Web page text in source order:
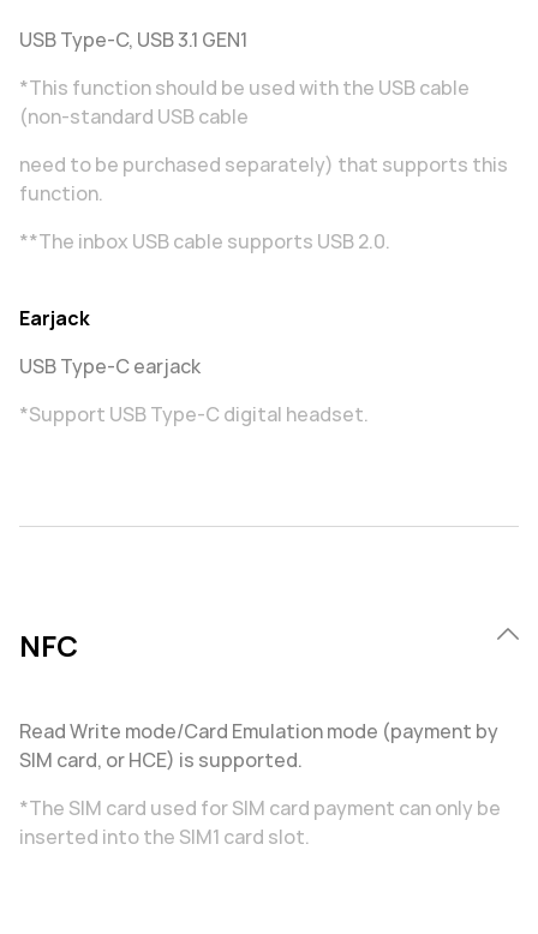
USB Type-C, USB 3.1 GEN1
*This function should be used with the USB cable
(non-standard USB cable
need to be purchased separately) that supports this
function.
**The inbox USB cable supports USB 2.0.
Earjack
USB Type-C earjack
*Support USB Type-C digital headset.
NFC
Read Write mode/Card Emulation mode (payment by
SIM card, or HCE) is supported.
*The SIM card used for SIM card payment can only be
inserted into the SIM1 card slot.